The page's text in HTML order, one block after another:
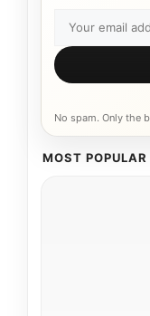
No spam. Only the
MOST POPULAR